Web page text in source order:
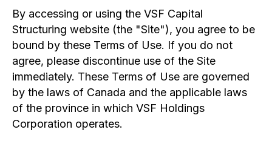
By accessing or using the VSF Capital
Structuring website (the "Site"), you agree to be
bound by these Terms of Use. If you do not
agree, please discontinue use of the Site
immediately. These Terms of Use are governed
by the laws of Canada and the applicable laws
of the province in which VSF Holdings
Corporation operates.